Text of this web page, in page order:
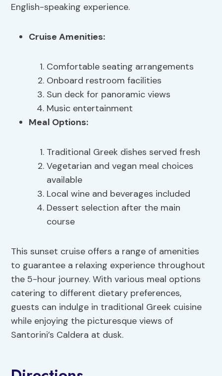
English-speaking experience.
Cruise Amenities:
Comfortable seating arrangements
Onboard restroom facilities
Sun deck for panoramic views
Music entertainment
Meal Options:
Traditional Greek dishes served fresh
Vegetarian and vegan meal choices
available
Local wine and beverages included
Dessert selection after the main
course
This sunset cruise offers a range of amenities
to guarantee a relaxing experience throughout
the 5-hour journey. With various meal options
catering to different dietary preferences,
guests can indulge in traditional Greek cuisine
while enjoying the picturesque views of
Santorini’s Caldera at dusk.